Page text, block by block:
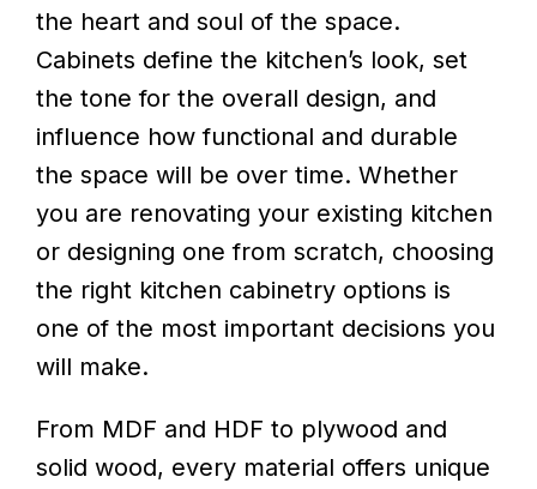
the heart and soul of the space.
Cabinets define the kitchen’s look, set
the tone for the overall design, and
influence how functional and durable
the space will be over time. Whether
you are renovating your existing kitchen
or designing one from scratch, choosing
the right kitchen cabinetry options is
one of the most important decisions you
will make.
From MDF and HDF to plywood and
solid wood, every material offers unique